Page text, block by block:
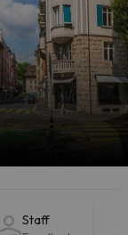
Staff